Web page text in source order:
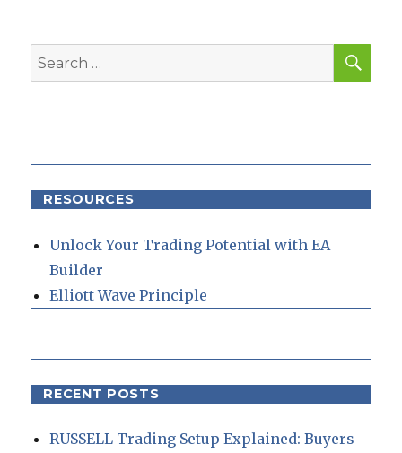
Search
for:
RESOURCES
Unlock Your Trading Potential with EA
Builder
Elliott Wave Principle
RECENT POSTS
RUSSELL Trading Setup Explained: Buyers